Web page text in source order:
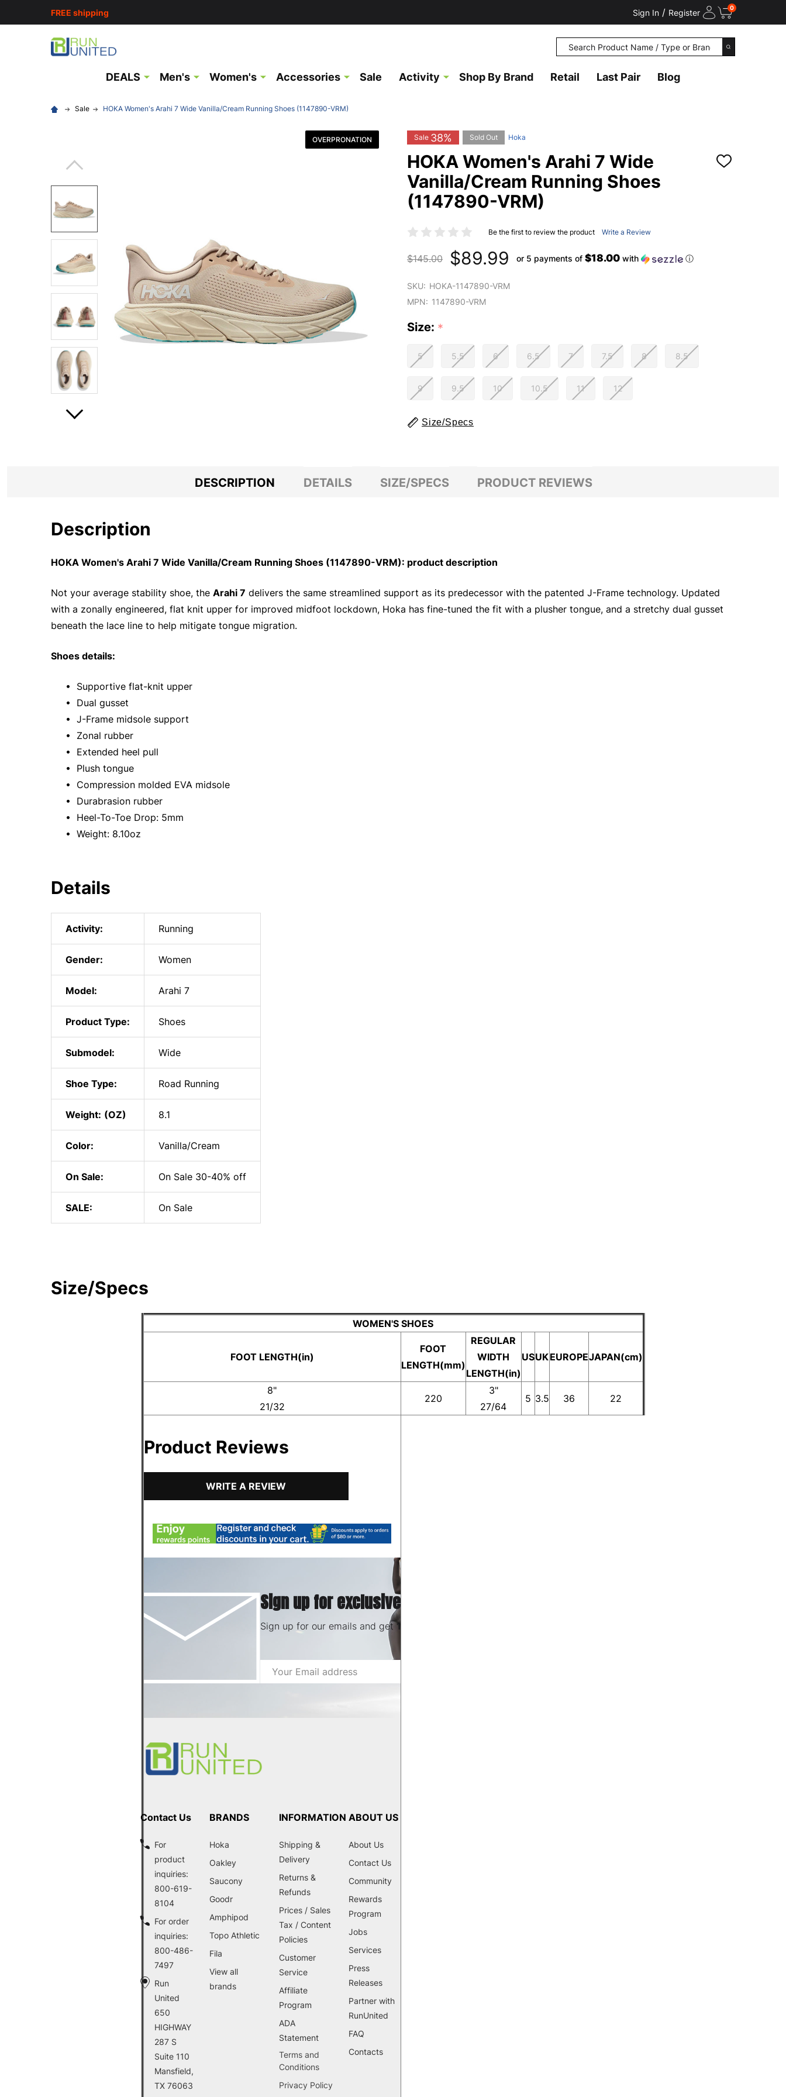
FREE shipping Sign In / Register 0
Search
SEARCH
DEALS Men's Women's Accessories Sale Activity Shop By Brand Retail Last Pair Blog
Sale HOKA Women's Arahi 7 Wide Vanilla/Cream Running Shoes (1147890-VRM)
Sale 38% Sold Out Hoka
HOKA Women's Arahi 7 Wide
Vanilla/Cream Running Shoes
(1147890-VRM)
ADD
Be the first to review the product Write a Review
$145.00 $89.99 or 5 payments of $18.00 with ⓘ
OVERPRONATION
SKU: HOKA-1147890-VRM
MPN: 1147890-VRM
Size: *
5 5.5 6 6.5 7 7.5 8 8.5
9 9.5 10 10.5 11 12
Size/Specs
DESCRIPTION DETAILS SIZE/SPECS PRODUCT REVIEWS
Description
HOKA Women's Arahi 7 Wide Vanilla/Cream Running Shoes (1147890-VRM): product description
Not your average stability shoe, the Arahi 7 delivers the same streamlined support as its predecessor with the patented J-Frame technology. Updated
with a zonally engineered, flat knit upper for improved midfoot lockdown, Hoka has fine-tuned the fit with a plusher tongue, and a stretchy dual gusset
beneath the lace line to help mitigate tongue migration.
Shoes details:
• Supportive flat-knit upper
• Dual gusset
• J-Frame midsole support
• Zonal rubber
• Extended heel pull
• Plush tongue
• Compression molded EVA midsole
• Durabrasion rubber
• Heel-To-Toe Drop: 5mm
• Weight: 8.10oz
Details
Activity: Running
Gender: Women
Model: Arahi 7
Product Type: Shoes
Submodel: Wide
Shoe Type: Road Running
Weight: 8.1
Color: Vanilla/Cream
On Sale: On Sale 30-40% off
SALE: On Sale
Size/Specs
WOMEN'S SHOES
FOOT LENGTH(in)
FOOT
LENGTH(mm)
REGULAR
WIDTH
LENGTH(in)
USUKEUROPEJAPAN(cm)
8"
21/32
220
3"
27/64
5 3.5 36 22
Product Reviews
WRITE A REVIEW
Sign up for exclusive deals & offers
Sign up for our emails and get10% OFF
Email
Address
Start
Contact Us
For
product
inquiries:
800-619-
8104
For order
inquiries:
800-486-
7497
Run
United
650
HIGHWAY
287 S
Suite 110
Mansfield,
TX 76063
BRANDS
Hoka
Oakley
Saucony
Goodr
Amphipod
Topo Athletic
Fila
View all
brands
INFORMATION
Shipping &
Delivery
Returns &
Refunds
Prices / Sales
Tax / Content
Policies
Customer
Service
Affiliate
Program
ADA
Statement
Terms and
Conditions
Privacy Policy
ABOUT US
About Us
Contact Us
Community
Rewards
Program
Jobs
Services
Press
Releases
Partner with
RunUnited
FAQ
Contacts